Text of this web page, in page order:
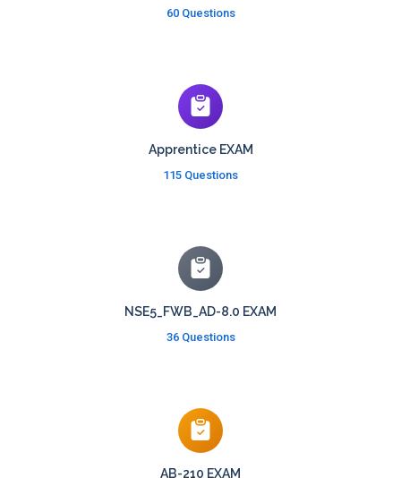
60 Questions
Apprentice EXAM
115 Questions
NSE5_FWB_AD-8.0 EXAM
36 Questions
AB-210 EXAM